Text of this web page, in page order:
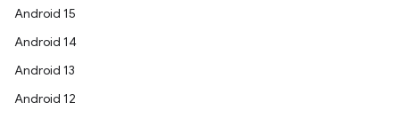
Android 15
Android 14
Android 13
Android 12